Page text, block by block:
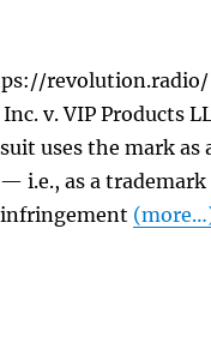
revolution.radio/
v. VIP Products
uses the mark as
— i.e., as a